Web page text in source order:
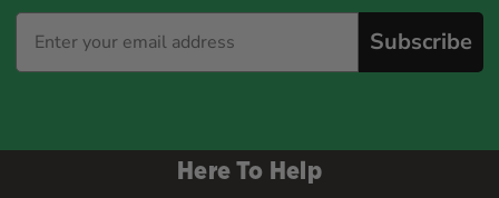
Subscribe
Here To Help